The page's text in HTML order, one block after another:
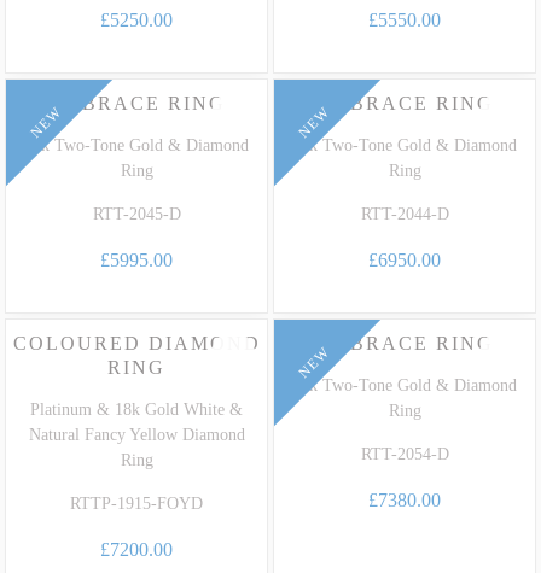
£5250.00 £5550.00
NEW
18k Two-Tone Gold & Diamond
Ring
EMBRACE RING
RTT-2045-D
£5995.00
NEW
18k Two-Tone Gold & Diamond
Ring
EMBRACE RING
RTT-2044-D
£6950.00
Platinum & 18k Gold White &
Natural Fancy Yellow Diamond
Ring
COLOURED DIAMOND
RING
RTTP-1915-FOYD
£7200.00
NEW
18k Two-Tone Gold & Diamond
Ring
EMBRACE RING
RTT-2054-D
£7380.00